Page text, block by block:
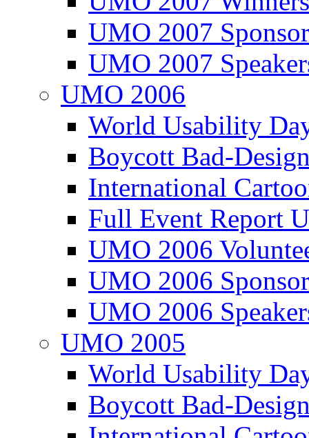
UMO 2007
UMO 2007
UMO 2006
World Usability
Boycott Bad-
International
Full Event Report
UMO 2006
UMO 2006
UMO 2006
UMO 2005
World Usability
Boycott Bad-